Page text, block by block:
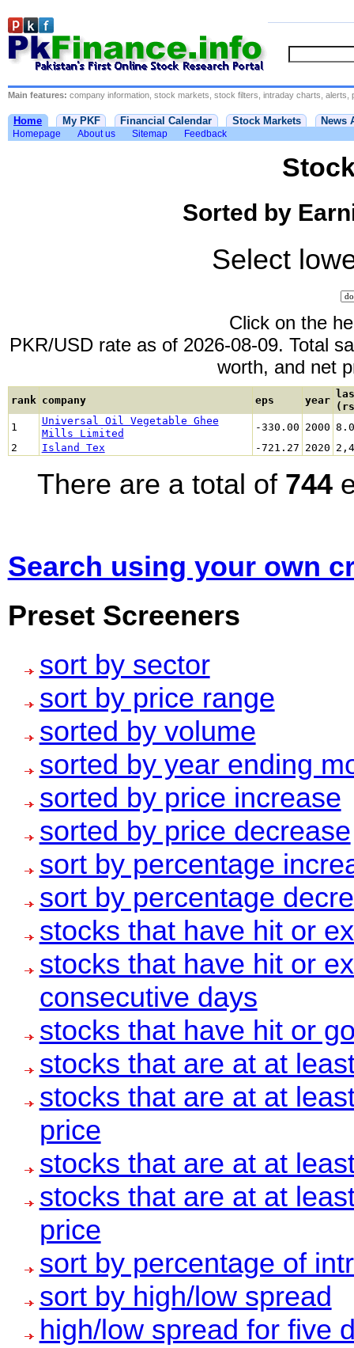
Main features: company information, stock markets, stock filters, intraday charts, alerts,
Home My PKF Financial Calendar Stock Markets News
Homepage About us Sitemap Feedback
Sorted by
Select
Click on the
PKR/USD rate as of 2026-08-09. Total
worth, and net
rank company eps year
1
Universal Oil Vegetable Ghee
Mills Limited
-330.00 2000
2
Island Tex -721.27 2020
There are a total of 744
Search using your own
Preset Screeners
sort by sector
sort by price range
sorted by volume
sorted by year ending
sorted by price increase
sorted by price decrease
sort by percentage
sort by percentage
stocks that have hit or
stocks that have hit or
consecutive days
stocks that have hit or
stocks that are at at
stocks that are at at
price
stocks that are at at
stocks that are at at
price
sort by percentage of
sort by high/low spread
high/low spread for five